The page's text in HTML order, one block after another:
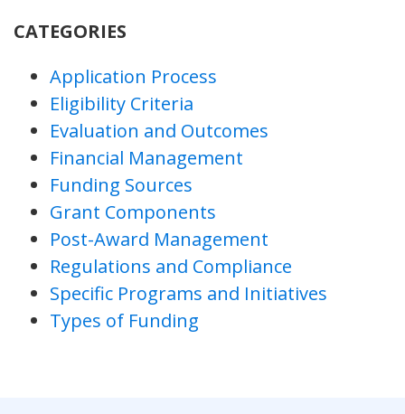
CATEGORIES
Application Process
Eligibility Criteria
Evaluation and Outcomes
Financial Management
Funding Sources
Grant Components
Post-Award Management
Regulations and Compliance
Specific Programs and Initiatives
Types of Funding